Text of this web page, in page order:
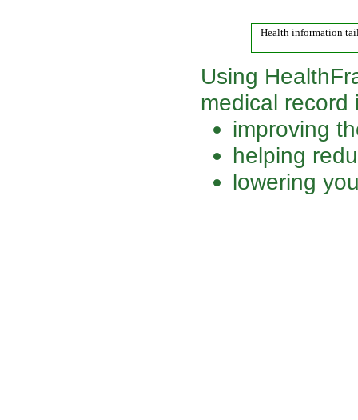
Health information
Using
medical record
improving
helping
lowering